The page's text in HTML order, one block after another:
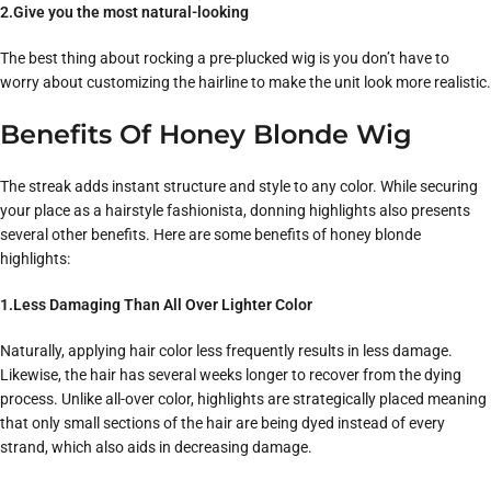
2.Give you the most natural-looking
The best thing about rocking a pre-plucked wig is you don’t have to
worry about customizing the hairline to make the unit look more realistic.
Benefits Of Honey Blonde Wig
The streak adds instant structure and style to any color. While securing
your place as a hairstyle fashionista, donning highlights also presents
several other benefits. Here are some benefits of honey blonde
highlights:
1.Less Damaging Than All Over Lighter Color
Naturally, applying hair color less frequently results in less damage.
Likewise, the hair has several weeks longer to recover from the dying
process. Unlike all-over color, highlights are strategically placed meaning
that only small sections of the hair are being dyed instead of every
strand, which also aids in decreasing damage.